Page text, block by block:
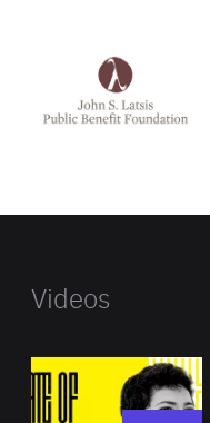
Latsis
public
Videos